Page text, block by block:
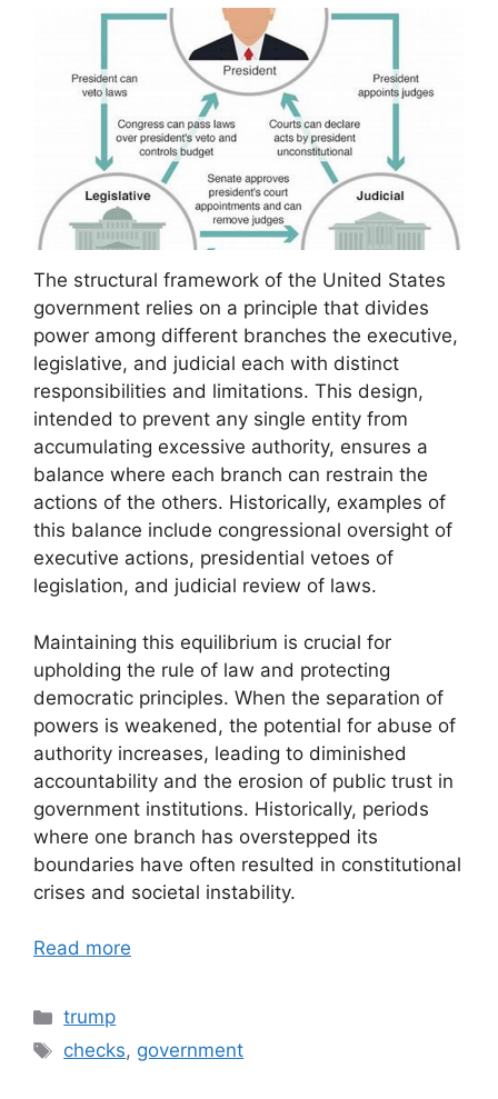
The structural framework of the United States
government relies on a principle that divides
power among different branches the executive,
legislative, and judicial each with distinct
responsibilities and limitations. This design,
intended to prevent any single entity from
accumulating excessive authority, ensures a
balance where each branch can restrain the
actions of the others. Historically, examples of
this balance include congressional oversight of
executive actions, presidential vetoes of
legislation, and judicial review of laws.
Maintaining this equilibrium is crucial for
upholding the rule of law and protecting
democratic principles. When the separation of
powers is weakened, the potential for abuse of
authority increases, leading to diminished
accountability and the erosion of public trust in
government institutions. Historically, periods
where one branch has overstepped its
boundaries have often resulted in constitutional
crises and societal instability.
Read more
Categories
trump
Tags
checks, government